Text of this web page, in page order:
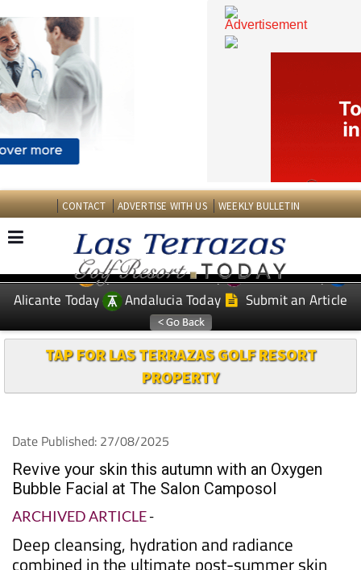
CONTACT ADVERTISE WITH US
EDITIONS: Spanish News Today
Murcia Today
Alicante Today
Andalucia Today Submit an Article
TAP FOR LAS TERRAZAS GOLF RESORT
Date Published: 27/08/2025
Revive your skin this autumn with an Oxygen
Bubble Facial at The Salon Camposol
ARCHIVED ARTICLE-